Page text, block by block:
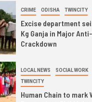
CRIME ODISHA TWINCITY
Excise department
Kg Ganja in Major
Crackdown
LOCAL NEWS SOCIAL WORK
TWINCITY
Human Chain to mark